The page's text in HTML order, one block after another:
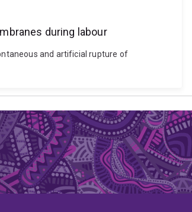
during labour
and artificial rupture of